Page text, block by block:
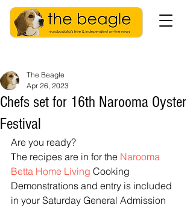
Chefs set for 16th Narooma Oyster
Festival
The Beagle
Apr 26, 2023
Are you ready?
The recipes are in for the Narooma
Betta Home Living Cooking
Demonstrations and entry is included
in your Saturday General Admission